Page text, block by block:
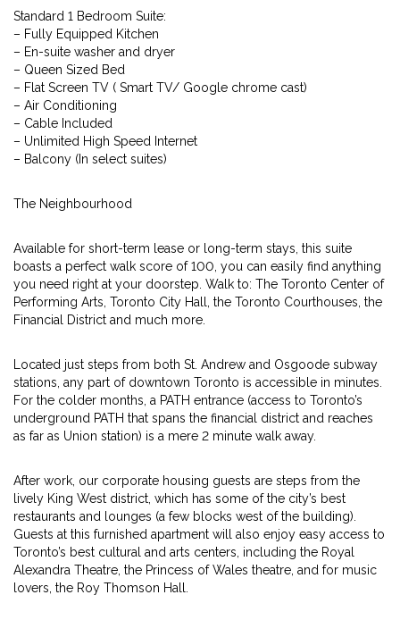
Standard 1 Bedroom Suite:
– Fully Equipped Kitchen
– En-suite washer and dryer
– Queen Sized Bed
– Flat Screen TV ( Smart TV/ Google chrome cast)
– Air Conditioning
– Cable Included
– Unlimited High Speed Internet
– Balcony (In select suites)
The Neighbourhood
Available for short-term lease or long-term stays, this suite
boasts a perfect walk score of 100, you can easily find anything
you need right at your doorstep. Walk to: The Toronto Center of
Performing Arts, Toronto City Hall, the Toronto Courthouses, the
Financial District and much more.
Located just steps from both St. Andrew and Osgoode subway
stations, any part of downtown Toronto is accessible in minutes.
For the colder months, a PATH entrance (access to Toronto’s
underground PATH that spans the financial district and reaches
as far as Union station) is a mere 2 minute walk away.
After work, our corporate housing guests are steps from the
lively King West district, which has some of the city’s best
restaurants and lounges (a few blocks west of the building).
Guests at this furnished apartment will also enjoy easy access to
Toronto’s best cultural and arts centers, including the Royal
Alexandra Theatre, the Princess of Wales theatre, and for music
lovers, the Roy Thomson Hall.